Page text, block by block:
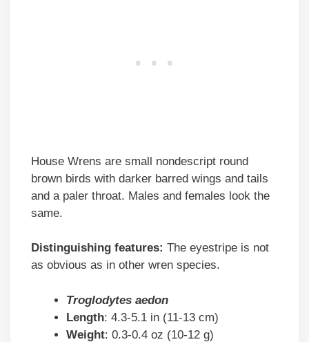
House Wrens are small nondescript round
brown birds with darker barred wings and tails
and a paler throat. Males and females look the
same.
Distinguishing features: The eyestripe is not
as obvious as in other wren species.
Troglodytes aedon
Length: 4.3-5.1 in (11-13 cm)
Weight: 0.3-0.4 oz (10-12 g)